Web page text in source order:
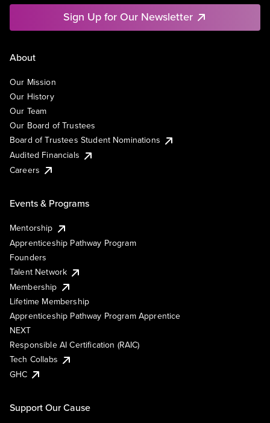
Sign Up for Our Newsletter
About
Our Mission
Our History
Our Team
Our Board of Trustees
Board of Trustees Student Nominations
Audited Financials
Careers
Events & Programs
Mentorship
Apprenticeship Pathway Program
Founders
Talent Network
Membership
Lifetime Membership
Apprenticeship Pathway Program Apprentice
NEXT
Responsible AI Certification (RAIC)
Tech Collabs
GHC
Support Our Cause